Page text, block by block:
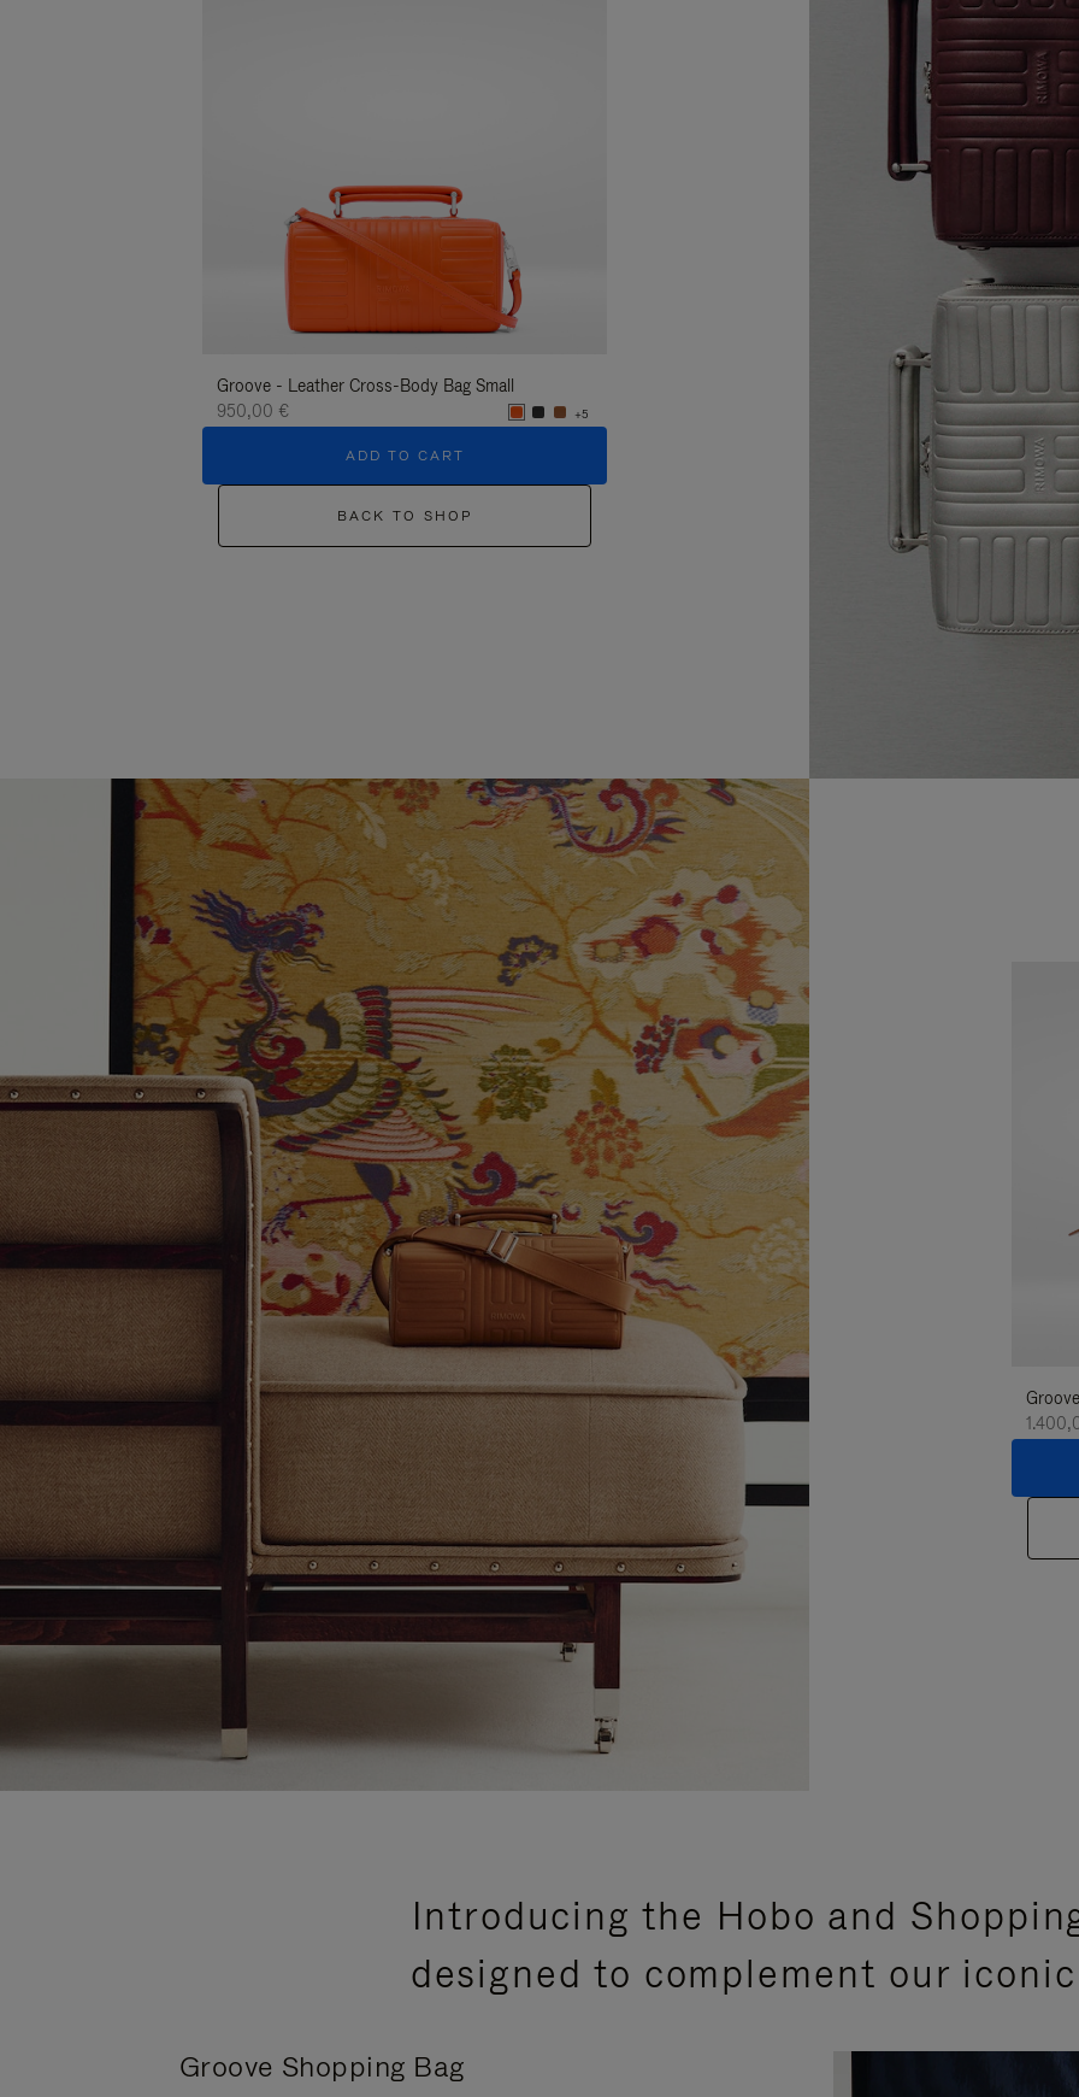
Groove - Leather Cross-Body Bag Small
950,00 €
+5
ADD TO CART
BACK TO SHOP
Introducing the Hobo and
designed to complement our
Groove Shopping Bag